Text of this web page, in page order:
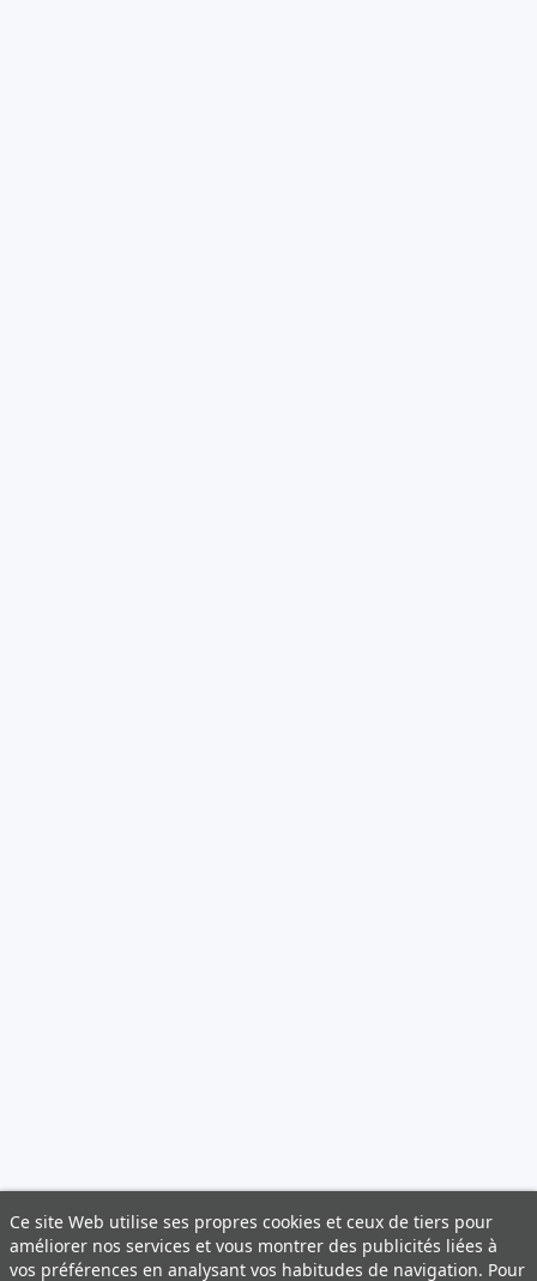
Ce site Web utilise ses propres cookies et ceux de tiers pour
améliorer nos services et vous montrer des publicités liées à
vos préférences en analysant vos habitudes de navigation. Pour